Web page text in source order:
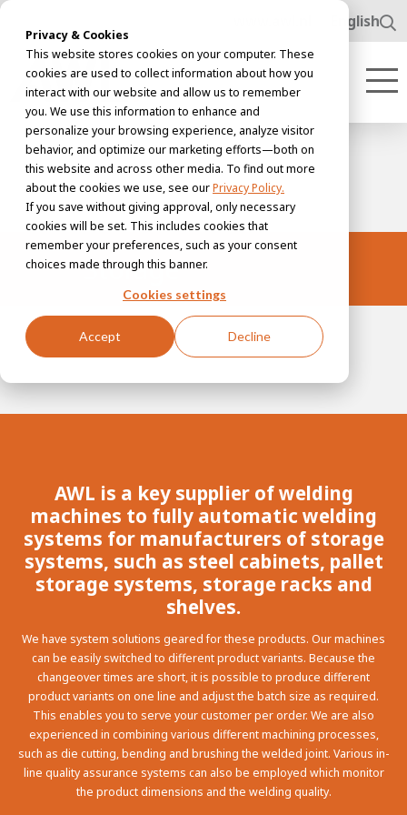
Privacy & Cookies
This website stores cookies on your computer. These
cookies are used to collect information about how you
interact with our website and allow us to remember
you. We use this information to enhance and
personalize your browsing experience, analyze visitor
behavior, and optimize our marketing efforts—both on
this website and across other media. To find out more
about the cookies we use, see ourPrivacy Policy.
If you save without giving approval, only necessary
cookies will be set. This includes cookies that
remember your preferences, such as your consent
choices made through this banner.
Cookies settings
Accept Decline
English
From
Meet the
Minor
Storage
AWL is a key supplier of welding
machines to fully automatic welding
systems for manufacturers of storage
systems, such as steel cabinets, pallet
storage systems, storage racks and
shelves.
We have system solutions geared for these products. Our machines
can be easily switched to different product variants. Because the
changeover times are short, it is possible to produce different
product variants on one line and adjust the batch size as required.
This enables you to serve your customer per order. We are also
experienced in combining various different machining processes,
such as die cutting, bending and brushing the welded joint. Various in-
line quality assurance systems can also be employed which monitor
the product dimensions and the welding quality.